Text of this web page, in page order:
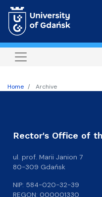
Home Archive
Rector's Office of
ul. prof. Marii Janion 7
80-309 Gdańsk
NIP: 584-020-32-39
REGON: 000001330